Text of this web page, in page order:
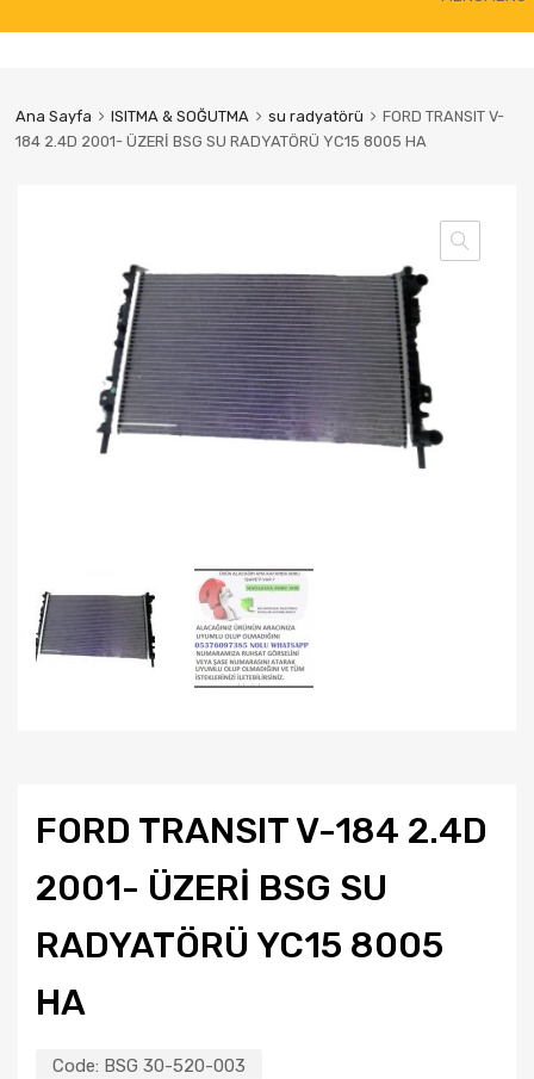
content
Ana Sayfa ISITMA & SOĞUTMA su radyatörü
FORD TRANSIT V-
184 2.4D 2001- ÜZERİ BSG SU RADYATÖRÜ YC15 8005 HA
FORD TRANSIT V-184 2.4D
2001- ÜZERİ BSG SU
RADYATÖRÜ YC15 8005
HA
Code: BSG 30-520-003